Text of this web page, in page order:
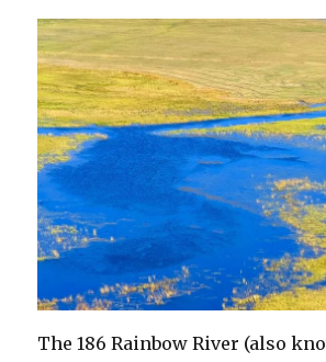
The 186 Rainbow River (also